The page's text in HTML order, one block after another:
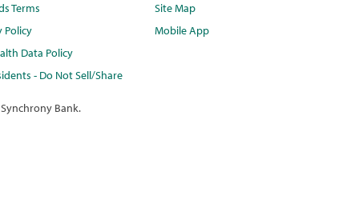
Terms
Policy
Data Policy
- Do Not Sell/Share
Site Map
Mobile App
Bank.